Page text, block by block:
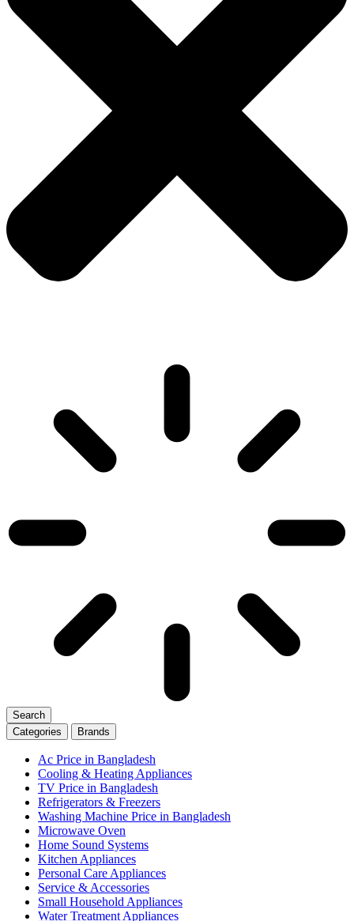
Search
Categories
Brands
Ac Price in Bangladesh
Cooling & Heating Appliances
TV Price in Bangladesh
Refrigerators & Freezers
Washing Machine Price in Bangladesh
Microwave Oven
Home Sound Systems
Kitchen Appliances
Personal Care Appliances
Service & Accessories
Small Household Appliances
Water Treatment Appliances